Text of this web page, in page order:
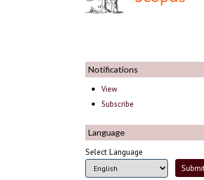
Notifications
View
Subscribe
Language
Select Language